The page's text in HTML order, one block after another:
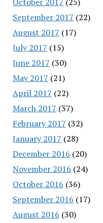
September 2017 (22)
August 2017 (17)
July 2017 (15)
June 2017 (30)
May 2017 (21)
April 2017 (22)
March 2017 (37)
February 2017 (32)
January 2017 (28)
December 2016 (20)
November 2016 (24)
October 2016 (36)
September 2016 (17)
August 2016 (30)